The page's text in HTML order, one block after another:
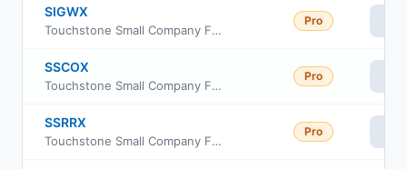
SIGWX
Touchstone Small Company Fund Class Y
Pro
SSCOX
Touchstone Small Company Fund Class C
Pro
SSRRX
Touchstone Small Company Fund Class R6
Pro